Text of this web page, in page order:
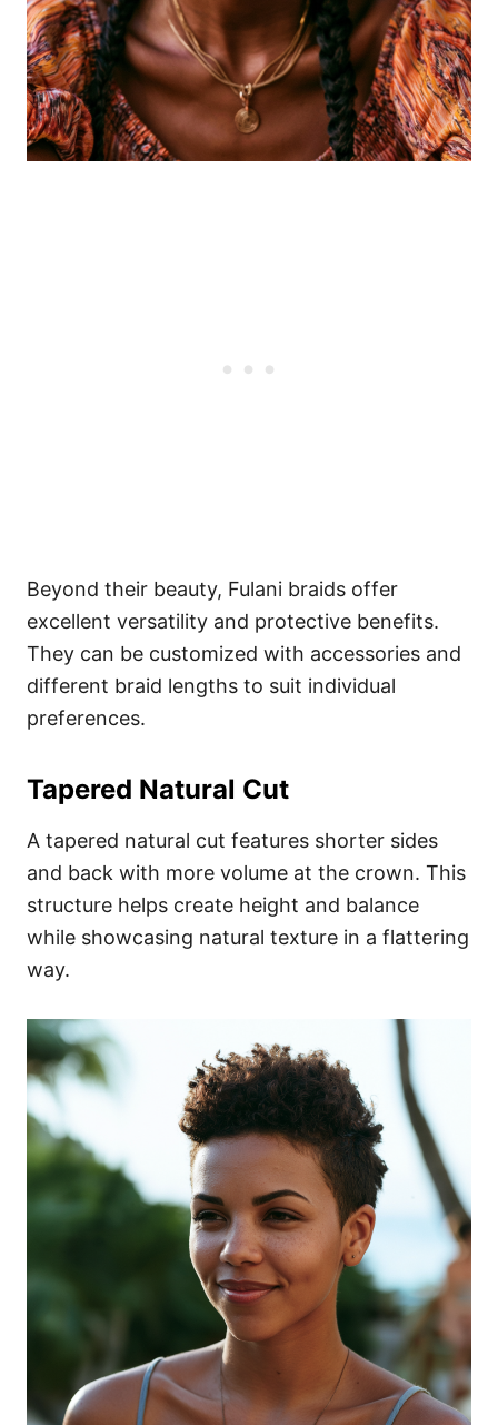
Beyond their beauty, Fulani braids offer
excellent versatility and protective benefits.
They can be customized with accessories and
different braid lengths to suit individual
preferences.
Tapered Natural Cut
A tapered natural cut features shorter sides
and back with more volume at the crown. This
structure helps create height and balance
while showcasing natural texture in a flattering
way.